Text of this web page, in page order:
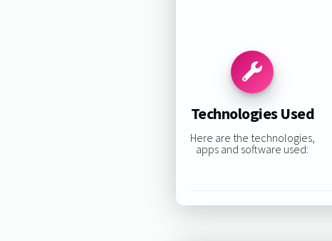
Technologies Used
Here are the technologies,
apps and software used: